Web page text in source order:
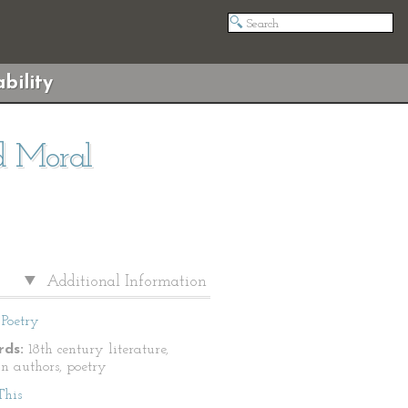
Moral
Additional Information
Poetry
18th century literature,
authors, poetry